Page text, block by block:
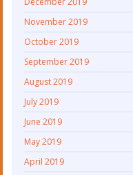
November 2019
October 2019
September 2019
August 2019
July 2019
June 2019
May 2019
April 2019